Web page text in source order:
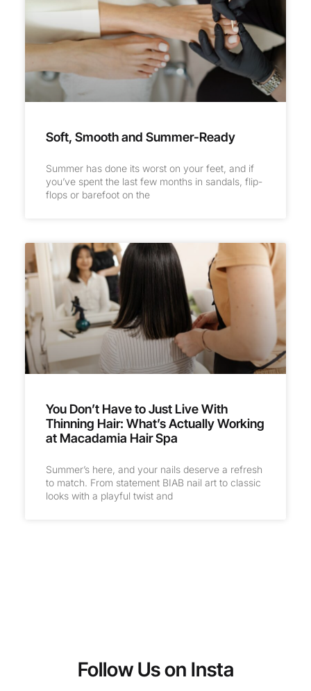
Soft, Smooth and Summer-Ready
Summer has done its worst on your feet, and if
you’ve spent the last few months in sandals, flip-
flops or barefoot on the
You Don’t Have to Just Live With
Thinning Hair: What’s Actually Working
at Macadamia Hair Spa
Summer’s here, and your nails deserve a refresh
to match. From statement BIAB nail art to classic
looks with a playful twist and
Follow Us on Insta